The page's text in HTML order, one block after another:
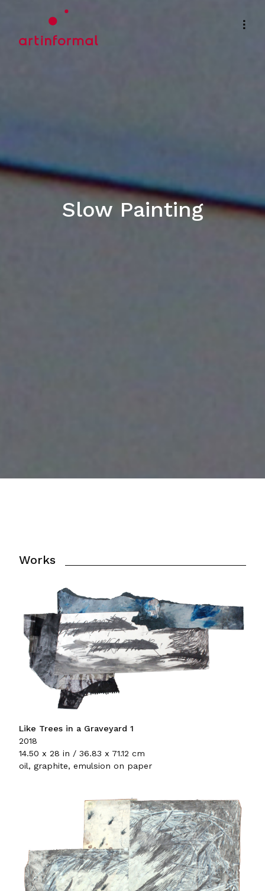
Slow Painting
Works
Like Trees in a Graveyard 1
2018
14.50 x 28 in / 36.83 x 71.12 cm
oil, graphite, emulsion on paper